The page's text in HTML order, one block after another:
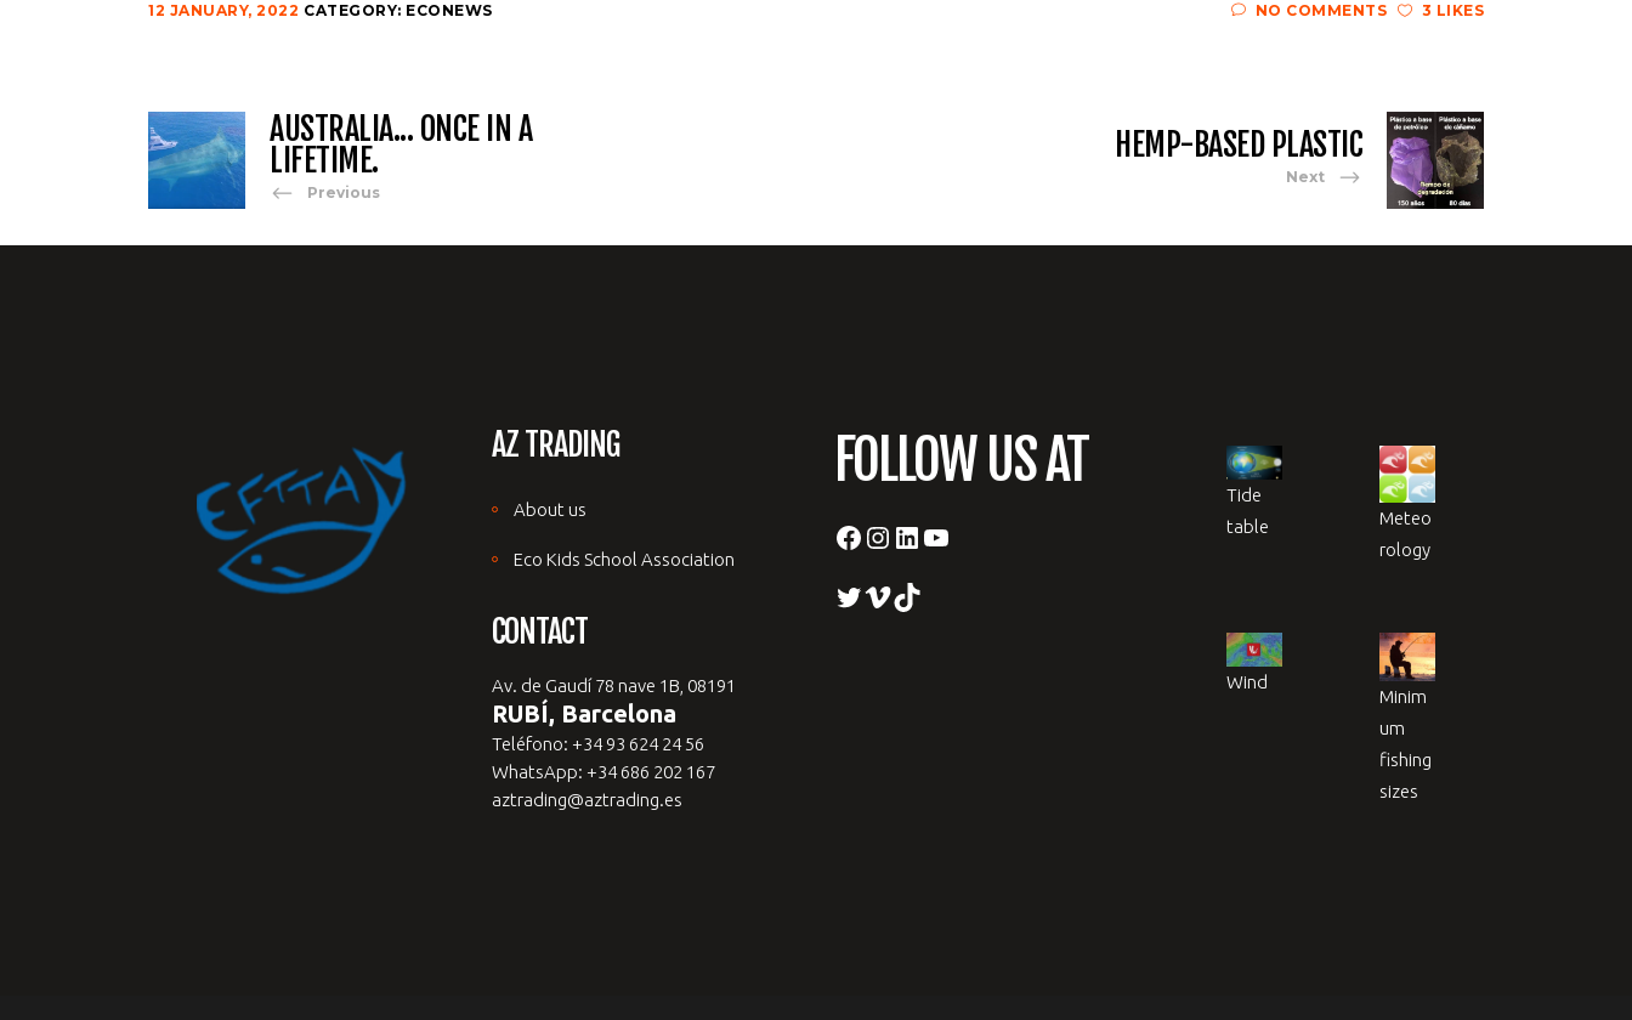
12 JANUARY, 2022 CATEGORY: ECONEWS NO COMMENTS 3 LIKES
AUSTRALIA... ONCE IN A
LIFETIME.
Previous
HEMP-BASED PLASTIC
Next
AZ TRADING
About us
Eco Kids School Association
CONTACT
Av. de Gaudí 78 nave 1B, 08191
RUBÍ, Barcelona
Teléfono: +34 93 624 24 56
WhatsApp: +34 686 202 167
aztrading@aztrading.es
FOLLOW US AT
Facebook
Instagram
LinkedIn
YouTube
Twitter
VimeoTikTok
Tide
table
Meteo
rology
Wind
Minim
um
fishing
sizes